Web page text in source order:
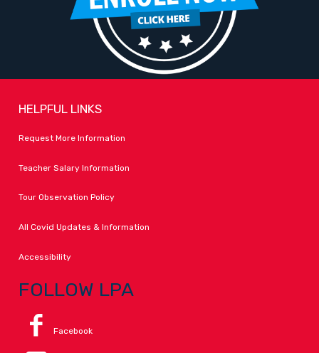
HELPFUL LINKS
Request More Information
Teacher Salary Information
Tour Observation Policy
All Covid Updates & Information
Accessibility
FOLLOW LPA
Facebook